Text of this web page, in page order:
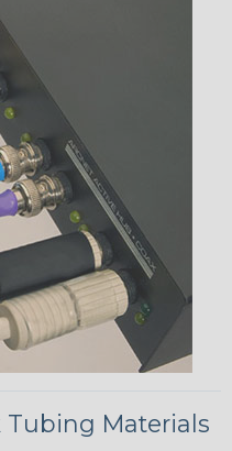
Tubing Materials